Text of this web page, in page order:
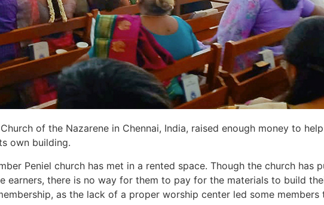
of the Nazarene in Chennai, India, raised enough money to
own building.
Peniel church has met in a rented space. Though the church has
earners, there is no way for them to pay for the materials to build
as the lack of a proper worship center led some